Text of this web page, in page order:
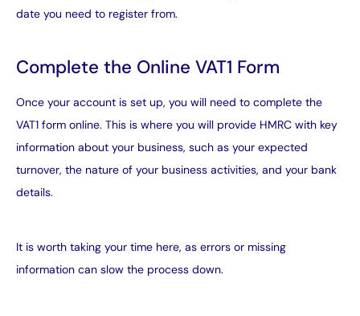
date you need to register from.
Complete the Online VAT1 Form
Once your account is set up, you will need to complete the
VAT1 form online. This is where you will provide HMRC with key
information about your business, such as your expected
turnover, the nature of your business activities, and your bank
details.
It is worth taking your time here, as errors or missing
information can slow the process down.